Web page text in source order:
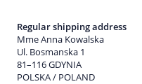
Regular shipping address
Mme Anna Kowalska
Ul. Bosmanska 1
81–116 GDYNIA
POLSKA / POLAND